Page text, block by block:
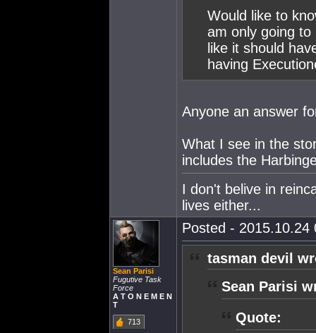
Would like to
am only going
like it should
having
Anyone an answer
What I see in the
includes the
I don't belive in
lives either...
Sean Parisi
Fugutive Task
Force
A T O N E M E N
T
713
Posted - 2015.10.24
tasman devil
Sean Parisi
Quote: